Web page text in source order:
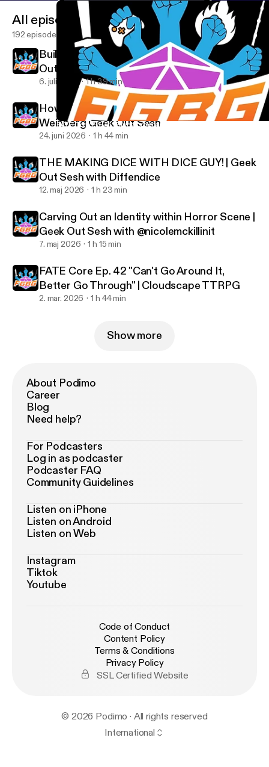
FATE Core Ep. 41 "Bluestorms and Brainprints" | Cloudscape
For Geeks By Geeks
All episodes
192 episodes
Building an Indie Cinematic Universe | Geek
Out Sesh Demetrius Witherspoon -
Submerge Universe
6. juli 2026 1 h 39 min
How Bob Ross Inspired a Movement | JJ
Weinberg Geek Out Sesh
24. juni 2026 1 h 44 min
THE MAKING DICE WITH DICE GUY! | Geek
Out Sesh with Diffendice
12. maj 2026 1 h 23 min
Carving Out an Identity within Horror Scene |
Geek Out Sesh with @nicolemckillinit
7. maj 2026 1 h 15 min
FATE Core Ep. 42 "Can't Go Around It,
Better Go Through" | Cloudscape TTRPG
2. mar. 2026 1 h 44 min
Show more
About Podimo
Career
Blog
Need help?
For Podcasters
Log in as podcaster
Podcaster FAQ
Community Guidelines
Listen on iPhone
Listen on Android
Listen on Web
Instagram
Tiktok
Youtube
Code of Conduct
Content Policy
Terms & Conditions
Privacy Policy
SSL Certified Website
© 2026 Podimo · All rights reserved
International